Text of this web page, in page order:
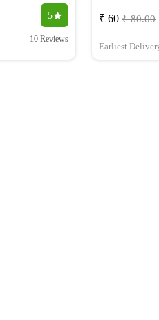
5
10 Reviews
₹ 60 ₹ 80.00
Earliest